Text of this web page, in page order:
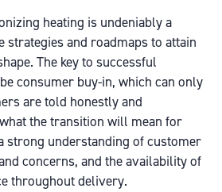
heating is undeniably a
strategies and roadmaps to attain
The key to successful
consumer buy-in, which can only
are told honestly and
the transition will mean for
strong understanding of customer
concerns, and the availability of
throughout delivery.